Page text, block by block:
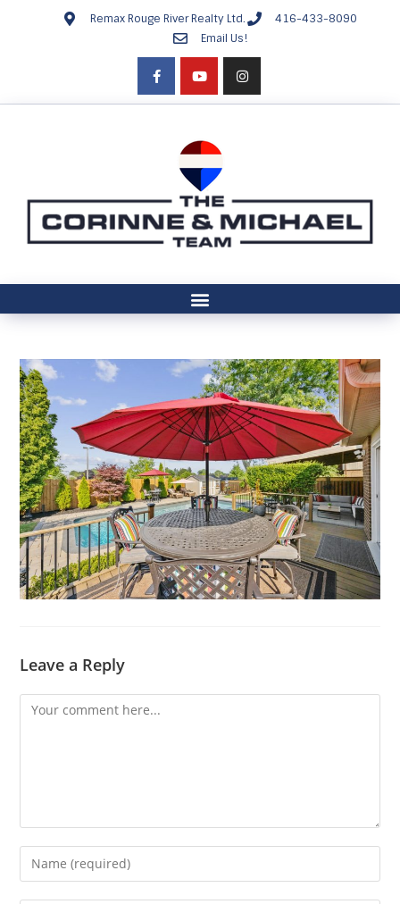
Remax Rouge River Realty Ltd.
416-433-8090
Email Us!
Leave a Reply